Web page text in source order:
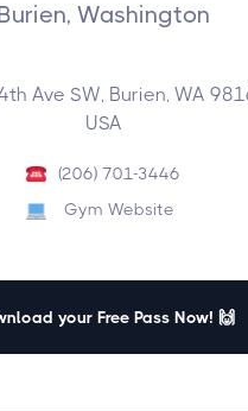
Washington
Ave SW, Burien, WA
USA
(206) 701-3446
Gym Website
your Free Pass Now! 🙌